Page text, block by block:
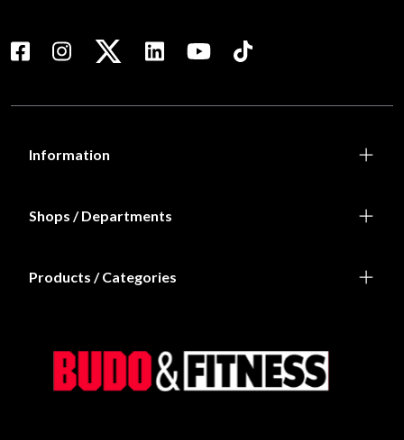
Information
Shops / Departments
Products / Categories